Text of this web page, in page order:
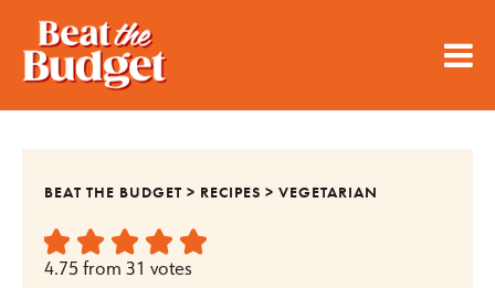
BEAT THE BUDGET > RECIPES >VEGETARIAN
4.75 from 31 votes